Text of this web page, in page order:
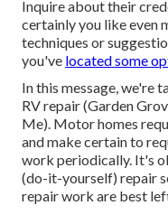
Inquire about their
certainly you like even
techniques or
you've located some
In this message, we're
RV repair (Garden
Me). Motor homes
and make certain to
work periodically. It's
(do-it-yourself) repair
repair work are best